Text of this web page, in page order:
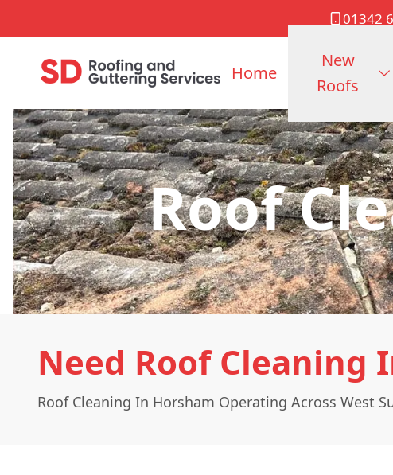
01342
Home
New
Roofs
Roof
Need Roof Cleaning
Roof Cleaning In Horsham Operating Across West